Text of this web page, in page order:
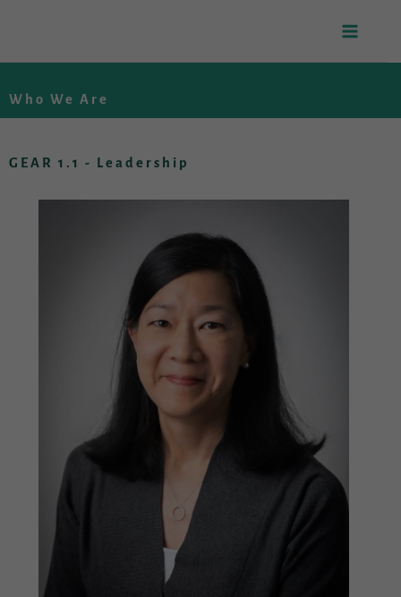
to
content
Who We Are
GEAR 1.1 - Leadership